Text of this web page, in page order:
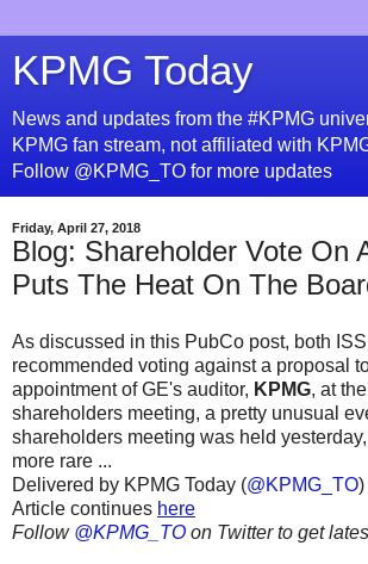
KPMG Today
News and updates from the #KPMG
KPMG fan stream, not affiliated with
Follow @KPMG_TO for more updates
Friday, April 27, 2018
Blog: Shareholder Vote On
Puts The Heat On The
As discussed in this PubCo post, both
recommended voting against a proposal
appointment of GE's auditor, KPMG, at
shareholders meeting, a pretty unusual
shareholders meeting was held
more rare ...
Delivered by KPMG Today (@KPMG_TO)
Article continues here
Follow @KPMG_TO on Twitter to get